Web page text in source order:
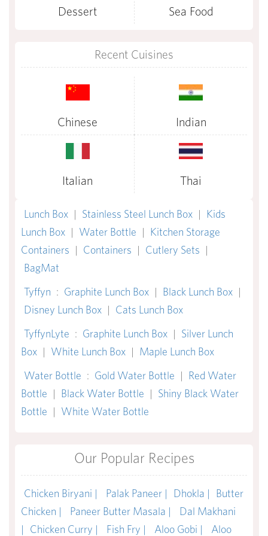
Dessert Sea Food
Recent Cuisines
Chinese Indian
Italian Thai
Lunch Box | Stainless Steel Lunch Box | Kids
Lunch Box | Water Bottle | Kitchen Storage
Containers | Containers | Cutlery Sets |
BagMat
Tyffyn : Graphite Lunch Box | Black Lunch Box |
Disney Lunch Box | Cats Lunch Box
TyffynLyte : Graphite Lunch Box | Silver Lunch
Box | White Lunch Box | Maple Lunch Box
Water Bottle : Gold Water Bottle | Red Water
Bottle | Black Water Bottle | Shiny Black Water
Bottle | White Water Bottle
Our Popular Recipes
Chicken Biryani | Palak Paneer | Dhokla |
Butter
Chicken |
Paneer Butter Masala |
Dal Makhani
|
Chicken Curry | Fish Fry | Aloo Gobi |
Aloo